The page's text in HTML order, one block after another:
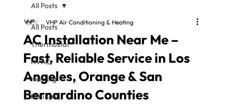
All Posts
Thermostat
HVAC
Heating
Mini split
All Posts
AC Installation Near Me –
Fast, Reliable Service in Los
Angeles, Orange & San
Bernardino Counties
VHP Air Conditioning & Heating